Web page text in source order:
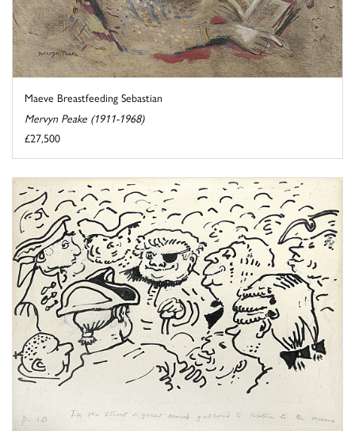
Maeve Breastfeeding Sebastian
Mervyn Peake (1911-1968)
£27,500